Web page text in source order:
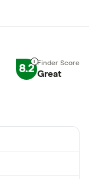
XCD
AWG
AUD
EUR
8.2 Great